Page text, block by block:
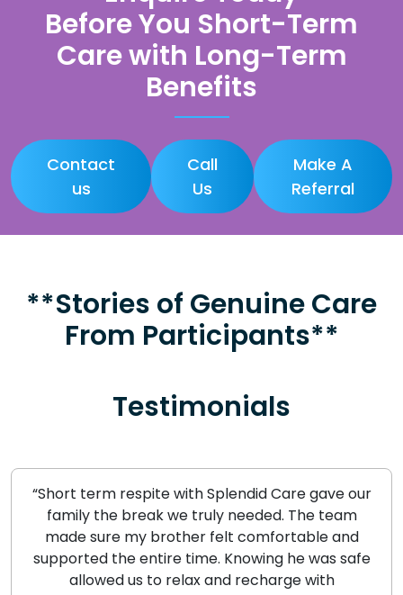
Before You Short-Term
Care with Long-Term
Benefits
Contact
us
Call
Us
Make A
Referral
**Stories of Genuine Care
From Participants**
Testimonials
“Short term respite with Splendid Care gave our
family the break we truly needed. The team
made sure my brother felt comfortable and
supported the entire time. Knowing he was safe
allowed us to relax and recharge with